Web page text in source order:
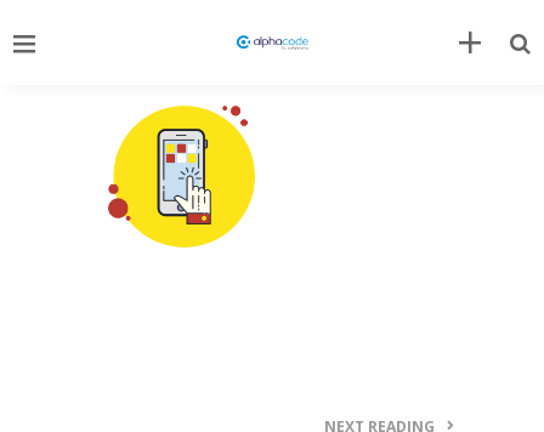
NEXT READING